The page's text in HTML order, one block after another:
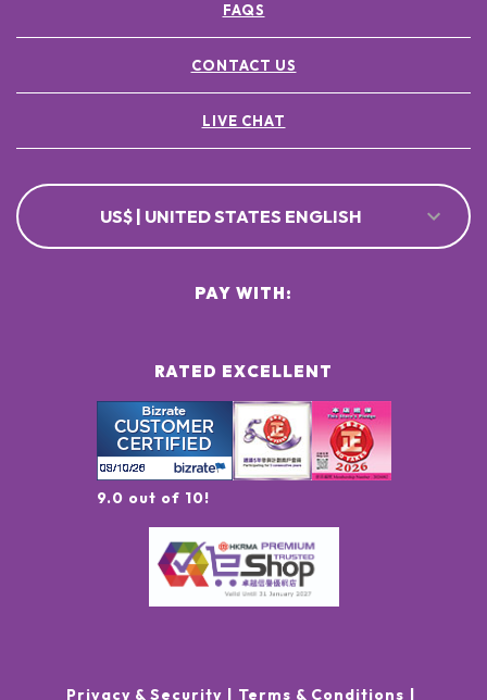
FAQS
CONTACT US
LIVE CHAT
US$ | UNITED STATES ENGLISH
RATED EXCELLENT
9.0 out of 10!
PAY WITH:
Privacy & Security Terms & Conditions